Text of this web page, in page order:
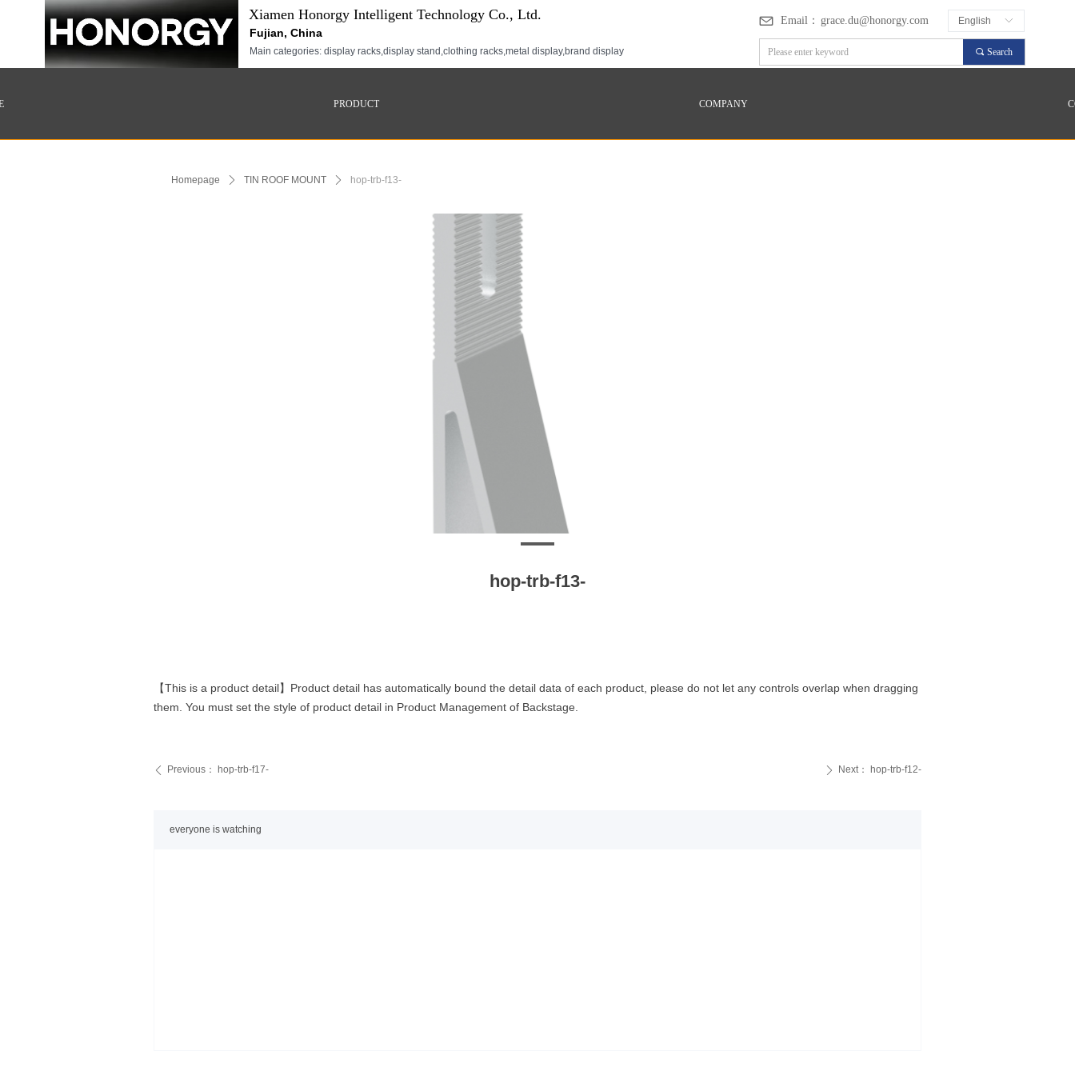
Email： grace.du@honorgy.com
끠 Search
PRODUCT COMPANY
ꀅ
English
Xiamen Honorgy Intelligent Technology Co., Ltd.
Fujian, China
Main categories: display racks,display stand,clothing racks,metal display,brand display
Homepage ꄲ TIN ROOF MOUNT ꄲ hop-trb-f13-
hop-trb-f13-
everyone is watching
ꄴ Previous： hop-trb-f17- ꄲ Next： hop-trb-f12-
【This is a product detail】Product detail has automatically bound the detail data of each product, please do not let any controls overlap when dragging
them. You must set the style of product detail in Product Management of Backstage.